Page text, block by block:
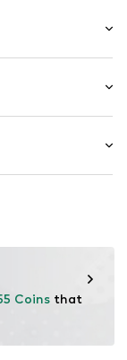
Coins that